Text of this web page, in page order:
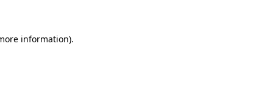
information).